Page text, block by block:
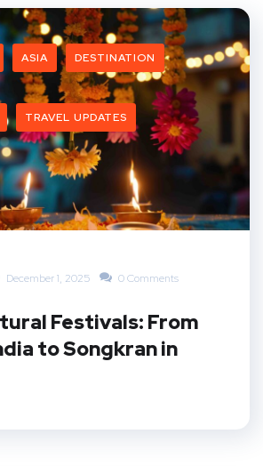
ASIA DESTINATION
TRAVEL UPDATES
December 1, 2025 0 Comments
Festivals: From
to Songkran in